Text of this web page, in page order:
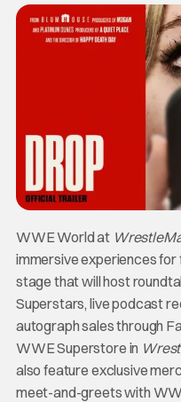
WWE World at
immersive experiences for
stage that will host
Superstars, live podcast
autograph sales through
WWE Superstore in
also feature exclusive
meet-and-greets with